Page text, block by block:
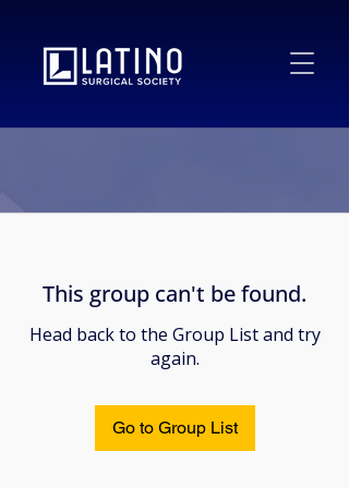
This group can't be found.
Head back to the Group List and try
again.
Go to Group List